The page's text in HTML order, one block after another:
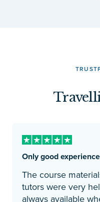
Only good
The course
tutors were very
always available